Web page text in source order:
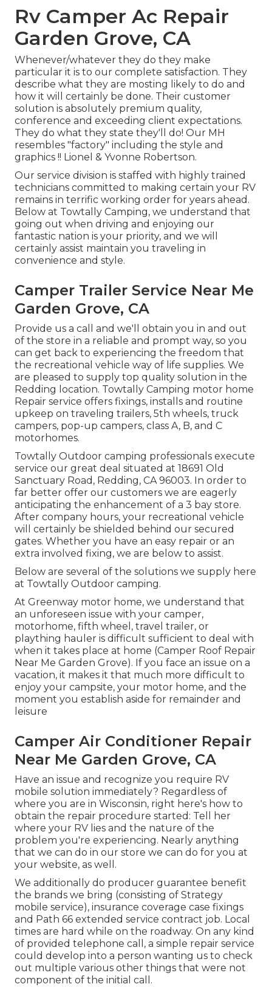
Rv Camper Ac Repair
Garden Grove, CA
Whenever/whatever they do they make
particular it is to our complete satisfaction. They
describe what they are mosting likely to do and
how it will certainly be done. Their customer
solution is absolutely premium quality,
conference and exceeding client expectations.
They do what they state they'll do! Our MH
resembles "factory" including the style and
graphics !! Lionel & Yvonne Robertson.
Our service division is staffed with highly trained
technicians committed to making certain your RV
remains in terrific working order for years ahead.
Below at Towtally Camping, we understand that
going out when driving and enjoying our
fantastic nation is your priority, and we will
certainly assist maintain you traveling in
convenience and style.
Camper Trailer Service Near Me
Garden Grove, CA
Provide us a call and we'll obtain you in and out
of the store in a reliable and prompt way, so you
can get back to experiencing the freedom that
the recreational vehicle way of life supplies. We
are pleased to supply top quality solution in the
Redding location. Towtally Camping motor home
Repair service offers fixings, installs and routine
upkeep on traveling trailers, 5th wheels, truck
campers, pop-up campers, class A, B, and C
motorhomes.
Towtally Outdoor camping professionals execute
service our great deal situated at 18691 Old
Sanctuary Road, Redding, CA 96003. In order to
far better offer our customers we are eagerly
anticipating the enhancement of a 3 bay store.
After company hours, your recreational vehicle
will certainly be shielded behind our secured
gates. Whether you have an easy repair or an
extra involved fixing, we are below to assist.
Below are several of the solutions we supply here
at Towtally Outdoor camping.
At Greenway motor home, we understand that
an unforeseen issue with your camper,
motorhome, fifth wheel, travel trailer, or
plaything hauler is difficult sufficient to deal with
when it takes place at home (Camper Roof Repair
Near Me Garden Grove). If you face an issue on a
vacation, it makes it that much more difficult to
enjoy your campsite, your motor home, and the
moment you establish aside for remainder and
leisure
Camper Air Conditioner Repair
Near Me Garden Grove, CA
Have an issue and recognize you require RV
mobile solution immediately? Regardless of
where you are in Wisconsin, right here's how to
obtain the repair procedure started: Tell her
where your RV lies and the nature of the
problem you're experiencing. Nearly anything
that we can do in our store we can do for you at
your website, as well.
We additionally do producer guarantee benefit
the brands we bring (consisting of Strategy
mobile service), insurance coverage case fixings
and Path 66 extended service contract job. Local
times are hard while on the roadway. On any kind
of provided telephone call, a simple repair service
could develop into a person wanting us to check
out multiple various other things that were not
component of the initial call.